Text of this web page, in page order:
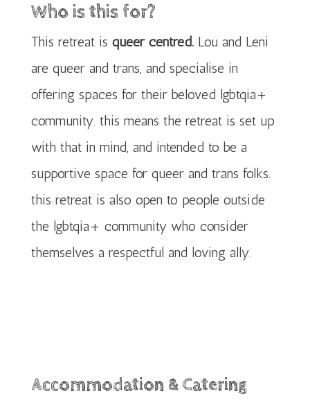
Who is this for?
This retreat is queer centred.Lou and Leni
are queer and trans, and specialise in
offering spaces for their beloved lgbtqia+
community. this means the retreat is set up
with that in mind, and intended to be a
supportive space for queer and trans folks.
this retreat is also open to people outside
the lgbtqia+ community who consider
themselves a respectful and loving ally.
Accommodation & Catering